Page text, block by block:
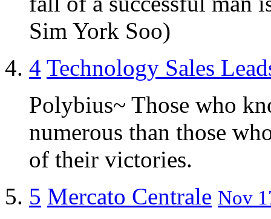
Sim York Soo)
4 Technology Sales
Polybius~ Those who
numerous than those
of their victories.
5 Mercato Centrale Nov